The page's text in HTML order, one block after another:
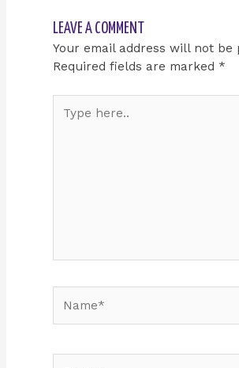
LEAVE A COMMENT
Your email address will not be
Required fields are marked *
here..